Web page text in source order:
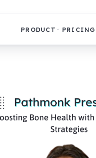
PRODUCT PRICING